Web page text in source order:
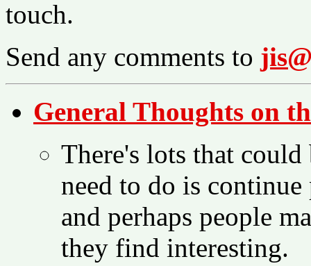
touch.
Send any comments to
General Thoughts on
There's lots that
need to do is
and perhaps people
they find interesting.